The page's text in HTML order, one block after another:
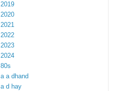
2019
2020
2021
2022
2023
2024
80s
a a dhand
a d hay